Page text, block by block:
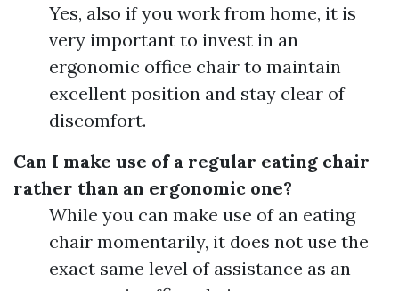
Yes, also if you work from home, it is
very important to invest in an
ergonomic office chair to maintain
excellent position and stay clear of
discomfort.
Can I make use of a regular eating chair
rather than an ergonomic one?
While you can make use of an eating
chair momentarily, it does not use the
exact same level of assistance as an